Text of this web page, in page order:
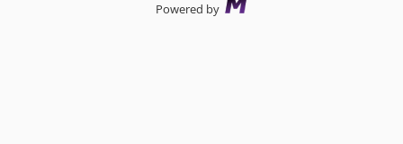
Powered by